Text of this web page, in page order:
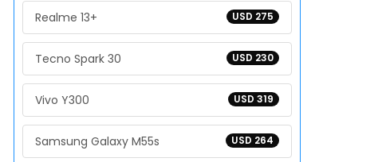
USD 275
Realme 13+
USD 230
Tecno Spark 30
USD 319
Vivo Y300
USD 264
Samsung Galaxy M55s